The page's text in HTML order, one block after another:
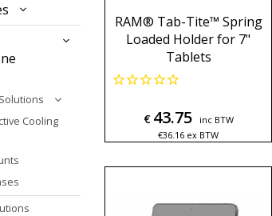
Cooling
RAM® Tab-Tite™ Spring
Loaded Holder for 7"
Tablets
€ 43.75
inc BTW
€36.16 ex BTW